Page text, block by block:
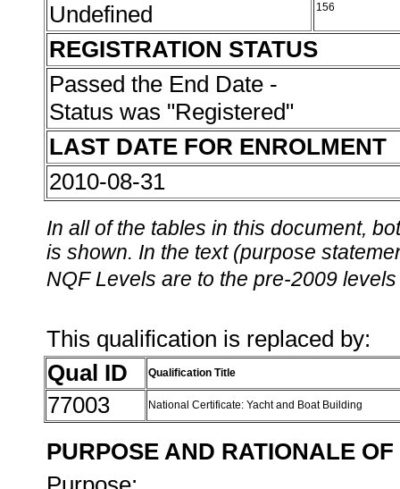
Undefined 156
REGISTRATION STATUS
Passed the End Date -
Status was "Registered"
LAST DATE FOR ENROLMENT
2010-08-31
In all of the tables in this document,
is shown. In the text (purpose
NQF Levels are to the pre-2009
This qualification is replaced by:
Qual ID
Qualification Title
77003 National Certificate: Yacht and Boat Building
PURPOSE AND RATIONALE